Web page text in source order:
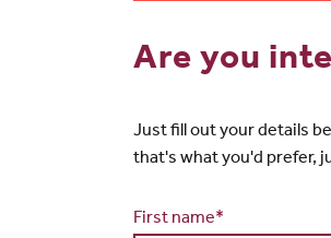
Are you
Just fill out your details
that's what you'd prefer,
First name*